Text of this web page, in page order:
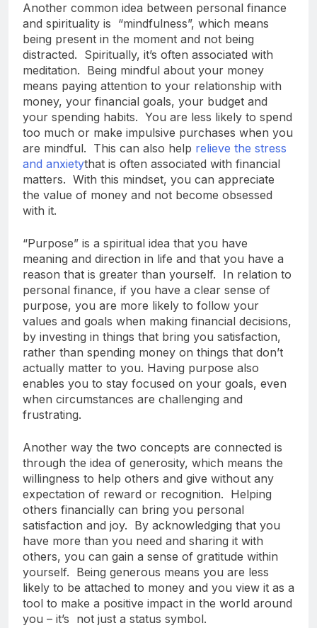
Another common idea between personal finance
and spirituality is “mindfulness”, which means
being present in the moment and not being
distracted. Spiritually, it’s often associated with
meditation. Being mindful about your money
means paying attention to your relationship with
money, your financial goals, your budget and
your spending habits. You are less likely to spend
too much or make impulsive purchases when you
are mindful. This can also help relieve the stress
and anxietythat is often associated with financial
matters. With this mindset, you can appreciate
the value of money and not become obsessed
with it.
“Purpose” is a spiritual idea that you have
meaning and direction in life and that you have a
reason that is greater than yourself. In relation to
personal finance, if you have a clear sense of
purpose, you are more likely to follow your
values and goals when making financial decisions,
by investing in things that bring you satisfaction,
rather than spending money on things that don’t
actually matter to you. Having purpose also
enables you to stay focused on your goals, even
when circumstances are challenging and
frustrating.
Another way the two concepts are connected is
through the idea of generosity, which means the
willingness to help others and give without any
expectation of reward or recognition. Helping
others financially can bring you personal
satisfaction and joy. By acknowledging that you
have more than you need and sharing it with
others, you can gain a sense of gratitude within
yourself. Being generous means you are less
likely to be attached to money and you view it as a
tool to make a positive impact in the world around
you – it’s not just a status symbol.